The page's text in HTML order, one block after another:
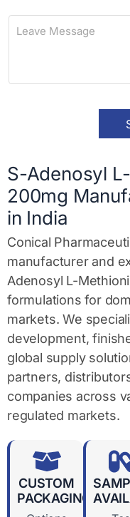
L
M
e
*
S-Adenosyl
200mg
in India
Conical
manufacturer and
Adenosyl L-
formulations for
markets. We
development,
global supply
partners,
companies across
regulated markets.
CUSTOM
PACKAGING